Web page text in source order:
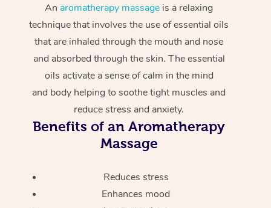
An aromatherapy massage is a relaxing
technique that involves the use of essential oils
that are inhaled through the mouth and nose
and absorbed through the skin. The essential
oils activate a sense of calm in the mind
and body helping to soothe tight muscles and
reduce stress and anxiety.
Benefits of an Aromatherapy
Massage
Reduces stress
Enhances mood